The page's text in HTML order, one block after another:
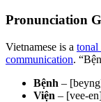
Pronunciation
Vietnamese is a tonal
communication.
Bệnh –
Viện – [vee-